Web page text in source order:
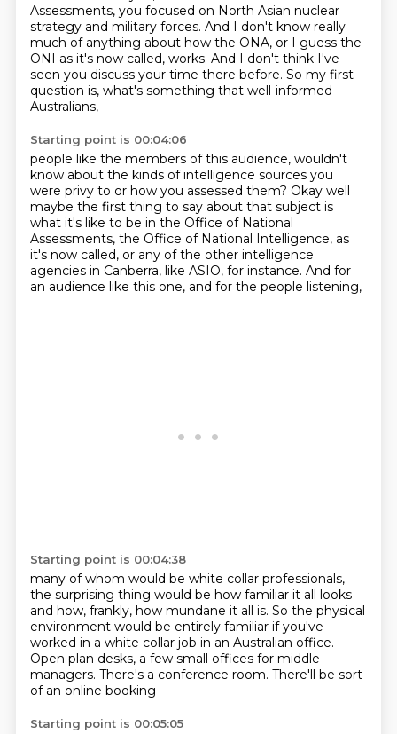
Assessments, you focused on North Asian nuclear
strategy and military forces. And I don't know really
much of anything about how the ONA, or I guess the
ONI as it's now called, works. And I don't think I've
seen you discuss your time there before. So my first
question is, what's something that well-informed
Australians,
Starting point is 00:04:06
people like the members of this audience, wouldn't
know about the kinds of intelligence sources you
were privy to or how you assessed them? Okay well
maybe the first thing to say about that subject is
what it's like to be in the Office of National
Assessments, the Office of National Intelligence, as
it's now called, or any of the other intelligence
agencies in Canberra, like ASIO, for instance. And for
an audience like this one, and for the people listening,
Starting point is 00:04:38
many of whom would be white collar professionals,
the surprising thing would be how familiar it all looks
and how, frankly, how mundane it all is. So the physical
environment would be entirely familiar if you've
worked in a white collar job in an Australian office.
Open plan desks, a few small offices for middle
managers. There's a conference room. There'll be sort
of an online booking
Starting point is 00:05:05